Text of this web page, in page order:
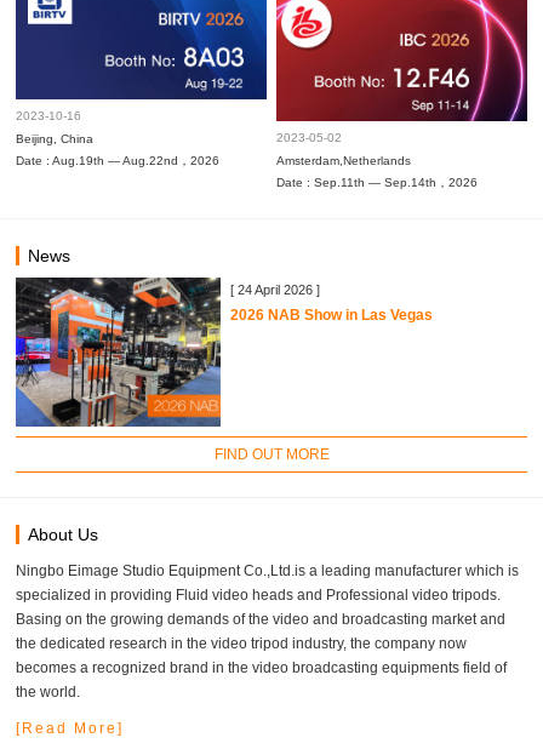
2023-10-16
Beijing, China
Date : Aug.19th — Aug.22nd，2026
2023-05-02
Amsterdam,Netherlands
Date : Sep.11th — Sep.14th，2026
News
[ 24 April 2026 ]
2026 NAB Show in Las Vegas
FIND OUT MORE
About Us
Ningbo Eimage Studio Equipment Co.,Ltd.is a leading manufacturer which is
specialized in providing Fluid video heads and Professional video tripods.
Basing on the growing demands of the video and broadcasting market and
the dedicated research in the video tripod industry, the company now
becomes a recognized brand in the video broadcasting equipments field of
the world.
[Read More]